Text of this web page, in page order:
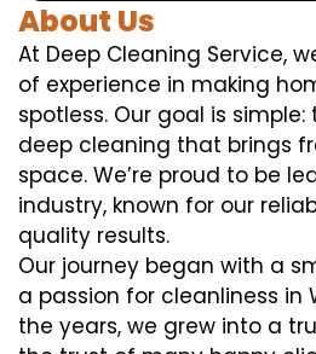
About Us
At Deep Cleaning Service,
of experience in making
spotless. Our goal is
deep cleaning that brings
space. We’re proud to be
industry, known for our
quality results.
Our journey began with a
a passion for cleanliness in
the years, we grew into a